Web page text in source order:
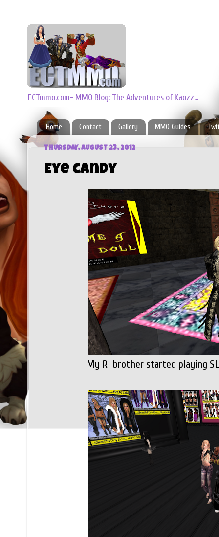
ECTmmo.com- MMO Blog: The Adventures of Kaozz...
Home Contact Gallery MMO Guides
THURSDAY, AUGUST 23, 2012
Eye Candy
My Rl brother started playing